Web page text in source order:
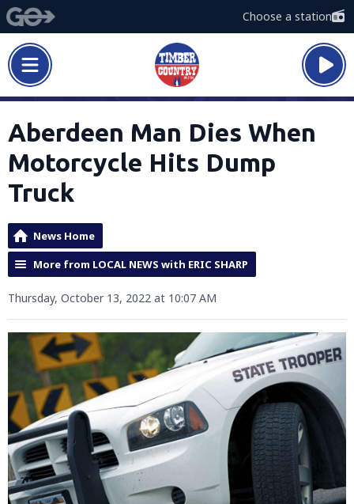
Choose a station
Aberdeen Man Dies When
Motorcycle Hits Dump
Truck
News Home
More from LOCAL NEWS with ERIC SHARP
Thursday, October 13, 2022 at 10:07 AM